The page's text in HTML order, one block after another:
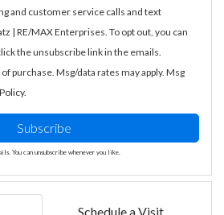
and customer service calls and text
| RE/MAX Enterprises. To opt out, you can
the unsubscribe link in the emails.
purchase. Msg/data rates may apply. Msg
.
Subscribe
You can unsubscribe whenever you like.
Schedule a Visit